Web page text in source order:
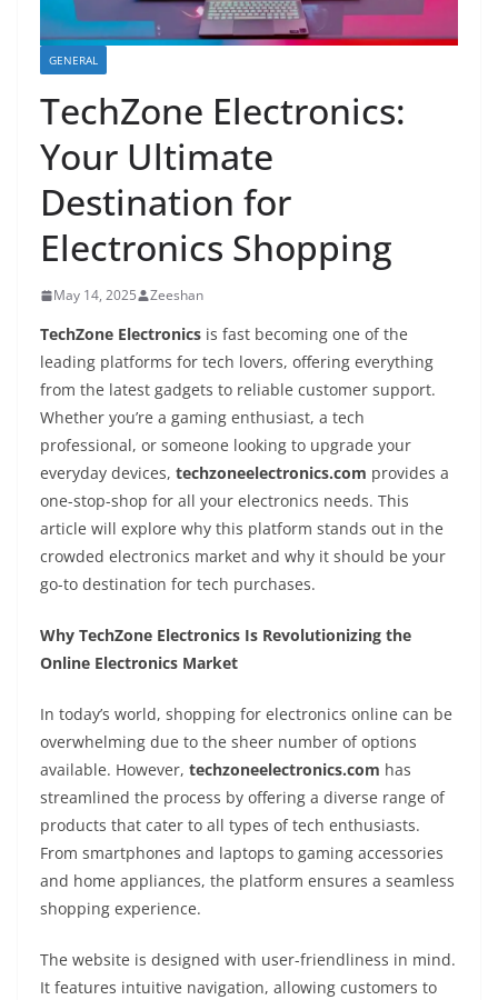
GENERAL
TechZone Electronics:
Your Ultimate
Destination for
Electronics Shopping
May 14, 2025 Zeeshan
TechZone Electronics is fast becoming one of the
leading platforms for tech lovers, offering everything
from the latest gadgets to reliable customer support.
Whether you’re a gaming enthusiast, a tech
professional, or someone looking to upgrade your
everyday devices, techzoneelectronics.com provides a
one-stop-shop for all your electronics needs. This
article will explore why this platform stands out in the
crowded electronics market and why it should be your
go-to destination for tech purchases.
Why TechZone Electronics Is Revolutionizing the
Online Electronics Market
In today’s world, shopping for electronics online can be
overwhelming due to the sheer number of options
available. However, techzoneelectronics.com has
streamlined the process by offering a diverse range of
products that cater to all types of tech enthusiasts.
From smartphones and laptops to gaming accessories
and home appliances, the platform ensures a seamless
shopping experience.
The website is designed with user-friendliness in mind.
It features intuitive navigation, allowing customers to